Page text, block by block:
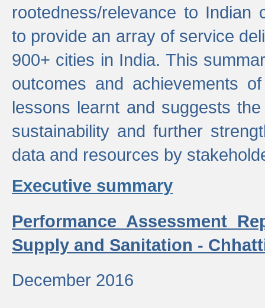
rootedness/relevance to Indian
to provide an array of service
900+ cities in India. This
outcomes and achievements
lessons learnt and suggests
sustainability and further
data and resources by
Executive summary
Performance Assessment
Supply and Sanitation -
December 2016